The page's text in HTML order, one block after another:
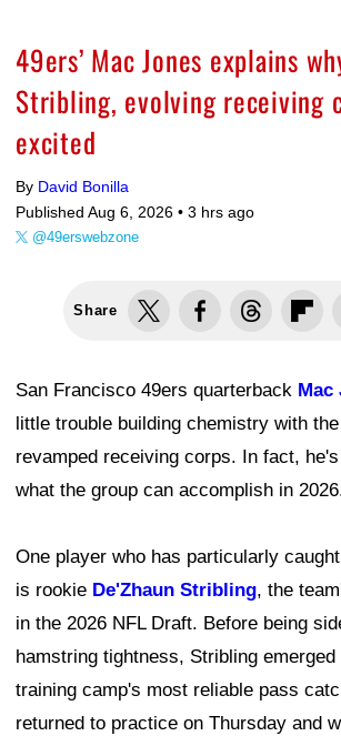
49ers’ Mac Jones explains
Stribling, evolving receiving
excited
By David Bonilla
Published Aug 6, 2026 • 3 hrs ago
@49erswebzone
Share
San Francisco 49ers quarterback Mac
little trouble building chemistry with
revamped receiving corps. In fact,
what the group can accomplish in
One player who has particularly
is rookie De'Zhaun Stribling, the
in the 2026 NFL Draft. Before being
hamstring tightness, Stribling emerged
training camp's most reliable pass
returned to practice on Thursday and